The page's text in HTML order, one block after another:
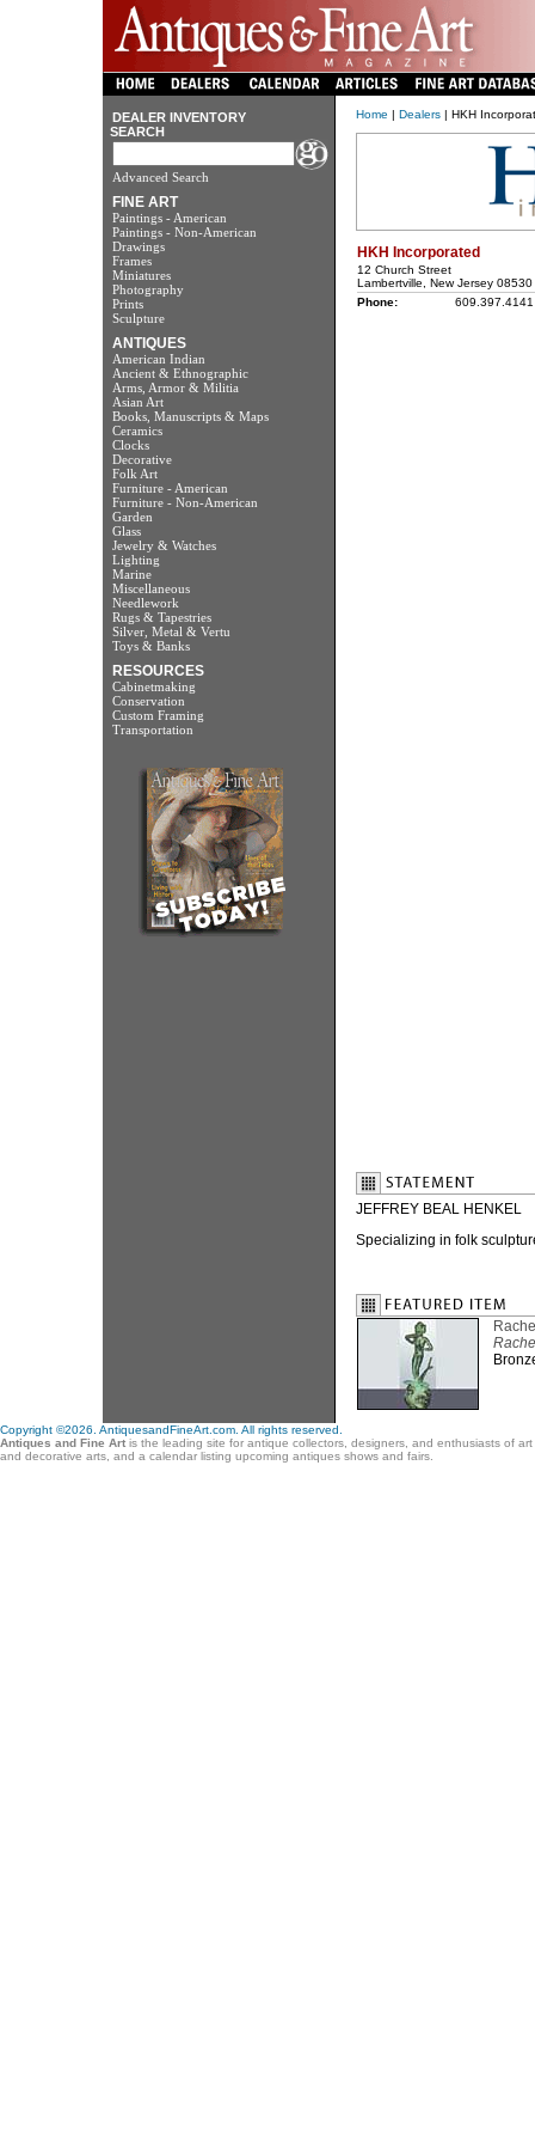
DEALER INVENTORY
SEARCH
Advanced Search
FINE ART
Paintings - American
Paintings - Non-American
Drawings
Frames
Miniatures
Photography
Prints
Sculpture
ANTIQUES
American Indian
Ancient & Ethnographic
Arms, Armor & Militia
Asian Art
Books, Manuscripts & Maps
Ceramics
Clocks
Decorative
Folk Art
Furniture - American
Furniture - Non-American
Garden
Glass
Jewelry & Watches
Lighting
Marine
Miscellaneous
Needlework
Rugs & Tapestries
Silver, Metal & Vertu
Toys & Banks
RESOURCES
Cabinetmaking
Conservation
Custom Framing
Transportation
Home | Dealers| HKH
HKH Incorporated
12 Church Street
Lambertville, New Jersey 08530
Phone:
609.397.4141
JEFFREY BEAL HENKEL
Specializing in folk
Copyright ©2026. AntiquesandFineArt.com. All rights reserved.
Antiques and Fine Art is the leading site for antique collectors, designers, and enthusiasts of
and decorative arts, and a calendar listing upcoming antiques shows and fairs.